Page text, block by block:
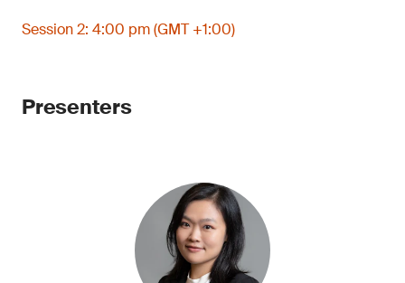
Session 2: 4:00 pm (GMT +1:00)
Presenters